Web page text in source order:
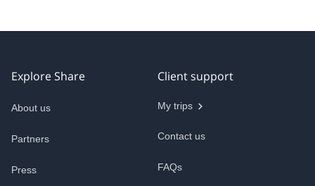
Explore Share
About us
Partners
Press
Client support
My trips
Contact us
FAQs